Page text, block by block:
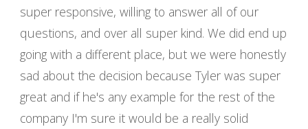
super responsive, willing to answer all of our
questions, and over all super kind. We did end up
going with a different place, but we were honestly
sad about the decision because Tyler was super
great and if he's any example for the rest of the
company I'm sure it would be a really solid